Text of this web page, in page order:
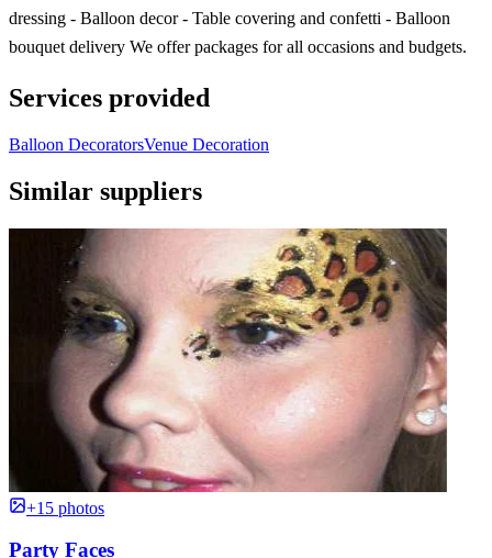
dressing - Balloon decor - Table covering and confetti - Balloon
bouquet delivery We offer packages for all occasions and budgets.
Services provided
Balloon DecoratorsVenue Decoration
Similar suppliers
+15 photos
Party Faces